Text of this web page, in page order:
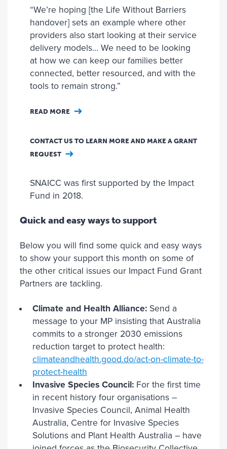
“We’re hoping [the Life Without Barriers
handover] sets an example where other
providers also start looking at their service
delivery models… We need to be looking
at how we can keep our families better
connected, better resourced, and with the
tools to remain strong.”
READ MORE
CONTACT US TO LEARN MORE AND MAKE A GRANT
REQUEST
SNAICC was first supported by the Impact
Fund in 2018.
Quick and easy ways to support
Below you will find some quick and easy ways
to show your support this month on some of
the other critical issues our Impact Fund Grant
Partners are tackling.
Climate and Health Alliance:Send a
message to your MP insisting that Australia
commits to a stronger 2030 emissions
reduction target to protect health:
climateandhealth.good.do/act-on-climate-to-
protect-health
Invasive Species Council: For the first time
in recent history four organisations –
Invasive Species Council, Animal Health
Australia, Centre for Invasive Species
Solutions and Plant Health Australia – have